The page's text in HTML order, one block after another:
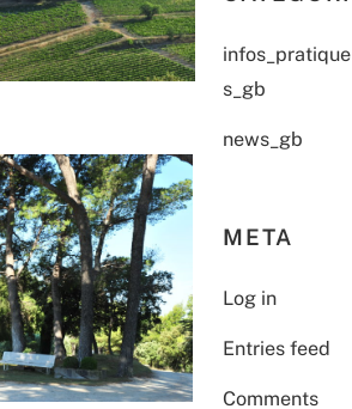
infos_pratique
s_gb
news_gb
META
Log in
Entries feed
Comments